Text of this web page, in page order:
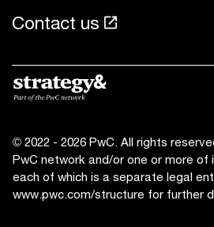
Contact us
© 2022 - 2026 PwC. All rights
PwC network and/or one or more of
each of which is a separate legal
www.pwc.com/structure for further